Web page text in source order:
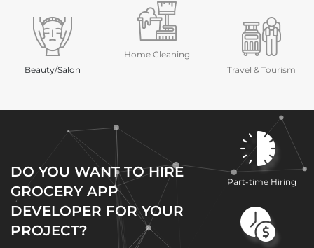
Beauty/Salon
Home Cleaning
Travel & Tourism
DO YOU WANT TO HIRE
GROCERY APP
DEVELOPER FOR YOUR
PROJECT?
Part-time Hiring